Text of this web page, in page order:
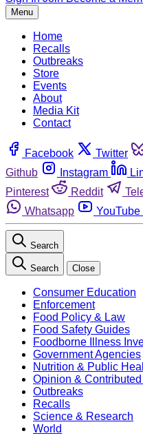
Menu
Home
Recalls
Outbreaks
Store
Events
About
Media Kit
Contact
Facebook Twitter
Github
Instagram
Pinterest
Reddit
Whatsapp
YouTube
Search
Search Close
Consumer Education
Enforcement
Food Policy & Law
Food Safety Guides
Foodborne Illness
Government Agencies
Nutrition & Public
Opinion &
Outbreaks
Recalls
Science & Research
World